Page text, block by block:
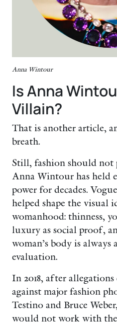
Anna Wintour
Is Anna
Villain?
That is another article,
breath.
Still, fashion should not
Anna Wintour has held
power for decades.
helped shape the visual
womanhood: thinness,
luxury as social proof,
woman’s body is
evaluation.
In 2018, after
against major fashion
Testino and Bruce
would not work with